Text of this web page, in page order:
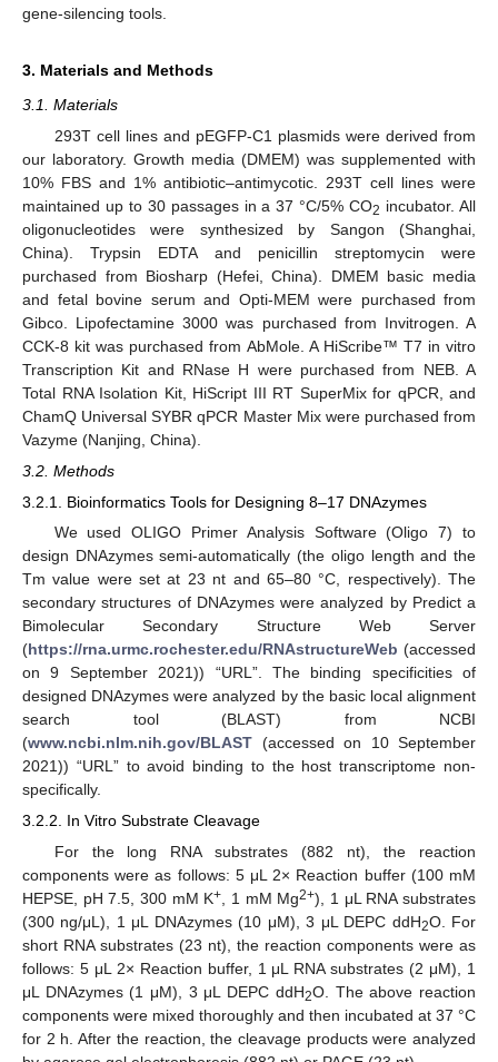
gene-silencing tools.
3. Materials and Methods
3.1. Materials
293T cell lines and pEGFP-C1 plasmids were derived from
our laboratory. Growth media (DMEM) was supplemented with
10% FBS and 1% antibiotic–antimycotic. 293T cell lines were
maintained up to 30 passages in a 37 °C/5% CO2 incubator. All
oligonucleotides were synthesized by Sangon (Shanghai,
China). Trypsin EDTA and penicillin streptomycin were
purchased from Biosharp (Hefei, China). DMEM basic media
and fetal bovine serum and Opti-MEM were purchased from
Gibco. Lipofectamine 3000 was purchased from Invitrogen. A
CCK-8 kit was purchased from AbMole. A HiScribe™ T7 in vitro
Transcription Kit and RNase H were purchased from NEB. A
Total RNA Isolation Kit, HiScript III RT SuperMix for qPCR, and
ChamQ Universal SYBR qPCR Master Mix were purchased from
Vazyme (Nanjing, China).
3.2. Methods
3.2.1. Bioinformatics Tools for Designing 8–17 DNAzymes
We used OLIGO Primer Analysis Software (Oligo 7) to
design DNAzymes semi-automatically (the oligo length and the
Tm value were set at 23 nt and 65–80 °C, respectively). The
secondary structures of DNAzymes were analyzed by Predict a
Bimolecular Secondary Structure Web Server
(https://rna.urmc.rochester.edu/RNAstructureWeb (accessed
on 9 September 2021)) “URL”. The binding specificities of
designed DNAzymes were analyzed by the basic local alignment
search tool (BLAST) from NCBI
(www.ncbi.nlm.nih.gov/BLAST (accessed on 10 September
2021)) “URL” to avoid binding to the host transcriptome non-
specifically.
3.2.2. In Vitro Substrate Cleavage
For the long RNA substrates (882 nt), the reaction
components were as follows: 5 μL 2× Reaction buffer (100 mM
HEPSE, pH 7.5, 300 mM K+ , 1 mM Mg2+), 1 μL RNA substrates
(300 ng/μL), 1 μL DNAzymes (10 μM), 3 μL DEPC ddH2O. For
short RNA substrates (23 nt), the reaction components were as
follows: 5 μL 2× Reaction buffer, 1 μL RNA substrates (2 μM), 1
μL DNAzymes (1 μM), 3 μL DEPC ddH2O. The above reaction
components were mixed thoroughly and then incubated at 37 °C
for 2 h. After the reaction, the cleavage products were analyzed